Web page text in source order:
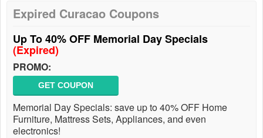
Expired Curacao Coupons
Up To 40% OFF Memorial Day Specials
(Expired)
PROMO:
GET COUPON
Memorial Day Specials: save up to 40% OFF Home
Furniture, Mattress Sets, Appliances, and even
electronics!